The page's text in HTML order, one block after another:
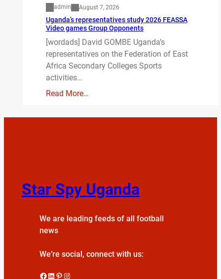
admin August 7, 2026
Uganda’s representatives study 2026 FEASSA
Video games Group Opponents
[wordads] David GOMBE Uganda’s
representatives on the Federation of East
Africa Secondary Colleges Sports
activities…
Read More…
Star Spy Uganda
We are leading feeds of all football
news
We’re social, connect with us:
Facebook LinkedIn Pinterest Instagram